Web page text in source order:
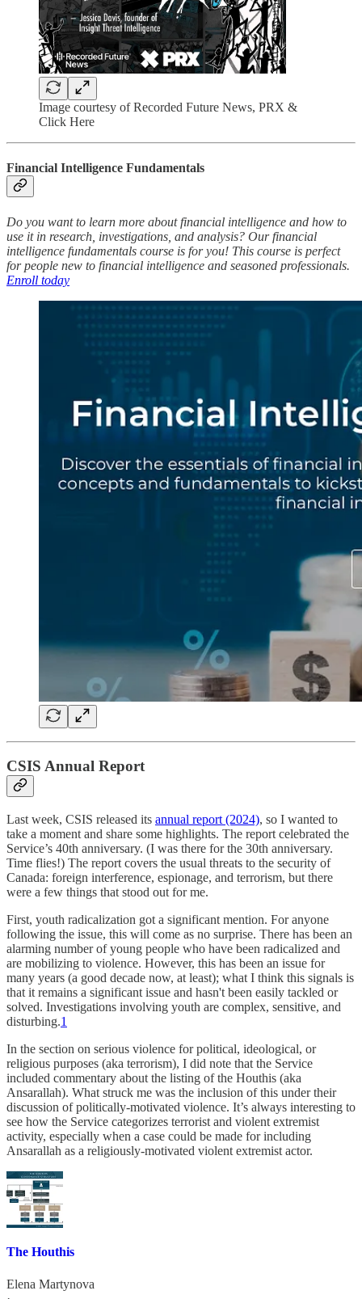
Image courtesy of Recorded Future News, PRX &
Click Here
Financial Intelligence Fundamentals
Do you want to learn more about financial intelligence and how to
use it in research, investigations, and analysis? Our financial
intelligence fundamentals course is for you! This course is perfect
for people new to financial intelligence and seasoned professionals.
Enroll today
CSIS Annual Report
Last week, CSIS released its annual report (2024), so I wanted to
take a moment and share some highlights. The report celebrated the
Service’s 40th anniversary. (I was there for the 30th anniversary.
Time flies!) The report covers the usual threats to the security of
Canada: foreign interference, espionage, and terrorism, but there
were a few things that stood out for me.
First, youth radicalization got a significant mention. For anyone
following the issue, this will come as no surprise. There has been an
alarming number of young people who have been radicalized and
are mobilizing to violence. However, this has been an issue for
many years (a good decade now, at least); what I think this signals is
that it remains a significant issue and hasn't been easily tackled or
solved. Investigations involving youth are complex, sensitive, and
disturbing.1
In the section on serious violence for political, ideological, or
religious purposes (aka terrorism), I did note that the Service
included commentary about the listing of the Houthis (aka
Ansarallah). What struck me was the inclusion of this under their
discussion of politically-motivated violence. It’s always interesting to
see how the Service categorizes terrorist and violent extremist
activity, especially when a case could be made for including
Ansarallah as a religiously-motivated violent extremist actor.
The Houthis
Elena Martynova